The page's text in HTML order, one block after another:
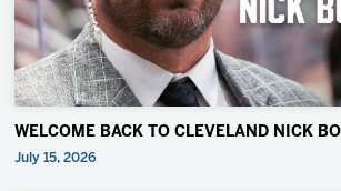
WELCOME BACK TO CLEVELAND NICK
July 15, 2026